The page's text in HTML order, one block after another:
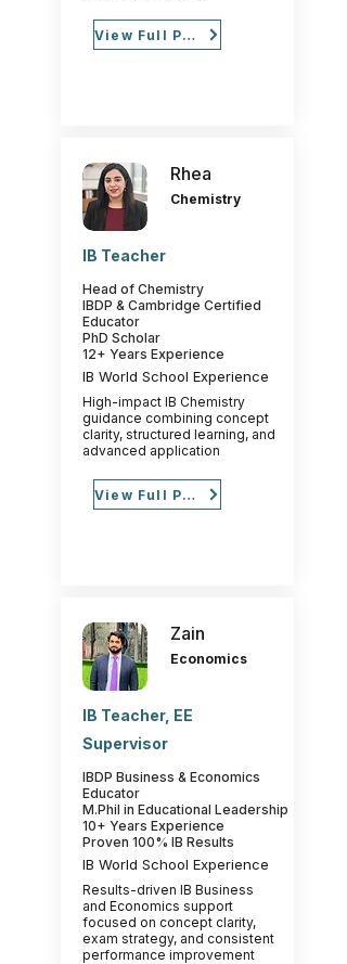
View Full Profile
Rhea
Chemistry
IB Teacher
Head of Chemistry
IBDP & Cambridge Certified
Educator
PhD Scholar
12+ Years Experience
IB World School Experience
High-impact IB Chemistry
guidance combining concept
clarity, structured learning, and
advanced application
View Full Profile
Zain
Economics
IB Teacher, EE
Supervisor
IBDP Business & Economics
Educator
M.Phil in Educational Leadership
10+ Years Experience
Proven 100% IB Results
IB World School Experience
Results-driven IB Business
and Economics support
focused on concept clarity,
exam strategy, and consistent
performance improvement